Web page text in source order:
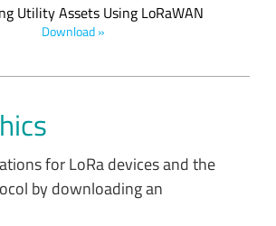
Utility Assets Using LoRaWAN
Download »
for LoRa devices and the
by downloading an